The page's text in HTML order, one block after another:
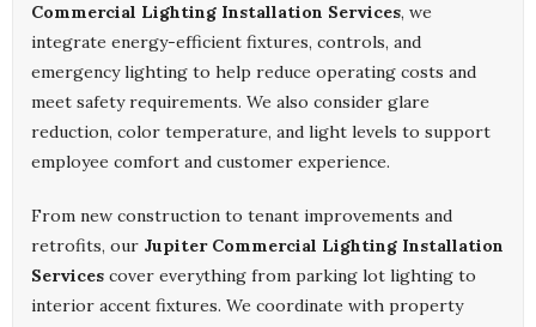
Commercial Lighting Installation Services, we
integrate energy-efficient fixtures, controls, and
emergency lighting to help reduce operating costs and
meet safety requirements. We also consider glare
reduction, color temperature, and light levels to support
employee comfort and customer experience.
From new construction to tenant improvements and
retrofits, our Jupiter Commercial Lighting Installation
Services cover everything from parking lot lighting to
interior accent fixtures. We coordinate with property